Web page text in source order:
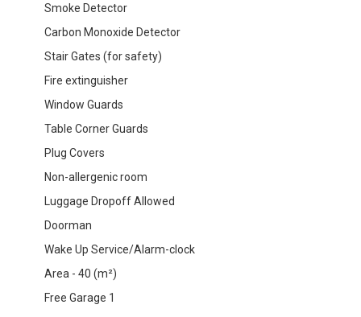
Smoke Detector
Carbon Monoxide Detector
Stair Gates (for safety)
Fire extinguisher
Window Guards
Table Corner Guards
Plug Covers
Non-allergenic room
Luggage Dropoff Allowed
Doorman
Wake Up Service/Alarm-clock
Area - 40 (m²)
Free Garage 1